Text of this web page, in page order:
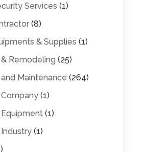
Services (1)
(8)
& Supplies (1)
Remodeling (25)
Maintenance (264)
(1)
(1)
(1)